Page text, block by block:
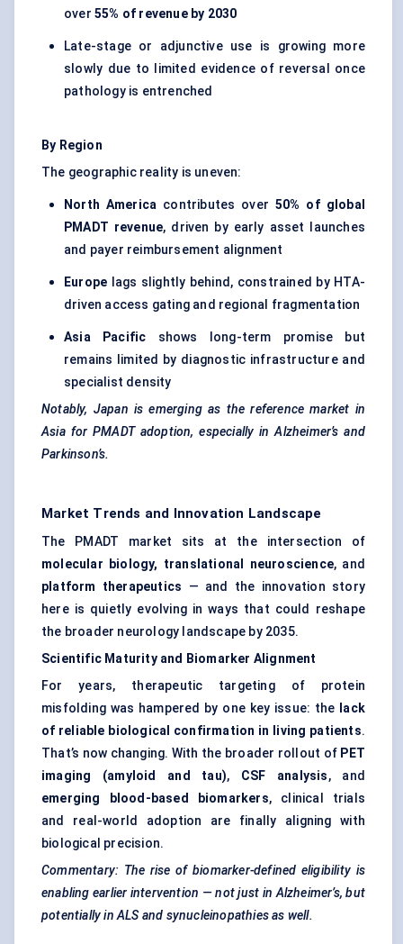
over 55% of revenue by 2030
Late-stage or adjunctive use is growing more
slowly due to limited evidence of reversal once
pathology is entrenched
By Region
The geographic reality is uneven:
North America contributes over 50% of global
PMADT revenue, driven by early asset launches
and payer reimbursement alignment
Europe lags slightly behind, constrained by HTA-
driven access gating and regional fragmentation
Asia Pacific shows long-term promise but
remains limited by diagnostic infrastructure and
specialist density
Notably, Japan is emerging as the reference market in
Asia for PMADT adoption, especially in Alzheimer’s and
Parkinson’s.
Market Trends and Innovation Landscape
The PMADT market sits at the intersection of
molecular biology, translational neuroscience, and
platform therapeutics — and the innovation story
here is quietly evolving in ways that could reshape
the broader neurology landscape by 2035.
Scientific Maturity and Biomarker Alignment
For years, therapeutic targeting of protein
misfolding was hampered by one key issue: the
lack
of reliable biological confirmation in living patients.
That’s now changing. With the broader rollout of PET
imaging (amyloid and tau), CSF analysis, and
emerging blood-based biomarkers, clinical trials
and real-world adoption are finally aligning with
biological precision.
Commentary: The rise of biomarker-defined eligibility is
enabling earlier intervention — not just in Alzheimer’s, but
potentially in ALS and synucleinopathies as well.